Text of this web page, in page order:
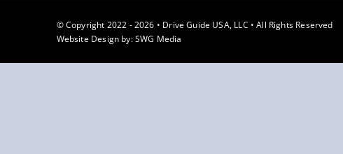
© Copyright 2022 - 2026 • Drive Guide USA, LLC • All Rights Reserved
Website Design by:SWG Media